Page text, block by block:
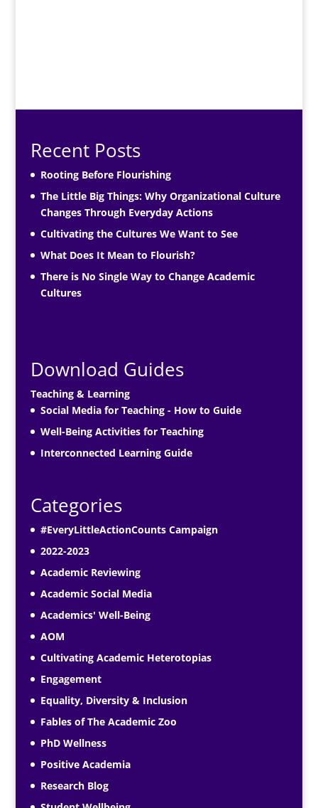
Recent Posts
Rooting Before Flourishing
The Little Big Things: Why Organizational Culture
Changes Through Everyday Actions
Cultivating the Cultures We Want to See
What Does It Mean to Flourish?
There is No Single Way to Change Academic
Cultures
Download Guides
Teaching & Learning
Social Media for Teaching - How to Guide
Well-Being Activities for Teaching
Interconnected Learning Guide
Categories
#EveryLittleActionCounts Campaign
2022-2023
Academic Reviewing
Academic Social Media
Academics' Well-Being
AOM
Cultivating Academic Heterotopias
Engagement
Equality, Diversity & Inclusion
Fables of The Academic Zoo
PhD Wellness
Positive Academia
Research Blog